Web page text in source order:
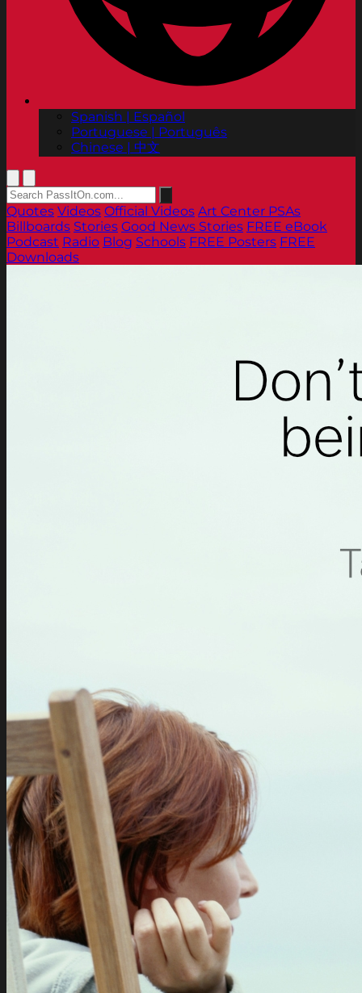
Spanish | Español
Portuguese | Português
Chinese | 中文
Quotes Videos Official Videos Art Center PSAs
Billboards Stories Good News Stories FREE eBook
Podcast Radio Blog Schools FREE Posters FREE
Downloads